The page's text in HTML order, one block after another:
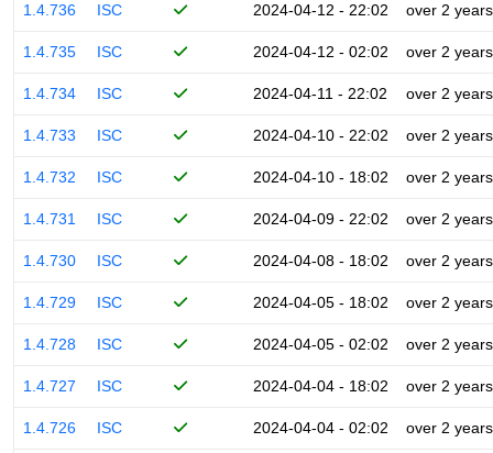
1.4.736 ISC 2024-04-12 - 22:02 over 2 years
1.4.735 ISC 2024-04-12 - 02:02 over 2 years
1.4.734 ISC 2024-04-11 - 22:02 over 2 years
1.4.733 ISC 2024-04-10 - 22:02 over 2 years
1.4.732 ISC 2024-04-10 - 18:02 over 2 years
1.4.731 ISC 2024-04-09 - 22:02 over 2 years
1.4.730 ISC 2024-04-08 - 18:02 over 2 years
1.4.729 ISC 2024-04-05 - 18:02 over 2 years
1.4.728 ISC 2024-04-05 - 02:02 over 2 years
1.4.727 ISC 2024-04-04 - 18:02 over 2 years
1.4.726 ISC 2024-04-04 - 02:02 over 2 years